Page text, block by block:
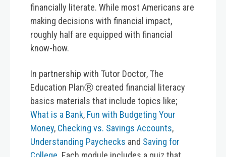
financially literate. While most Americans are
making decisions with financial impact,
roughly half are equipped with financial
know-how.
In partnership with Tutor Doctor, The
Education PlanⓇ created financial literacy
basics materials that include topics like;
What is a Bank, Fun with Budgeting Your
Money, Checking vs. Savings Accounts,
Understanding Paychecks and Saving for